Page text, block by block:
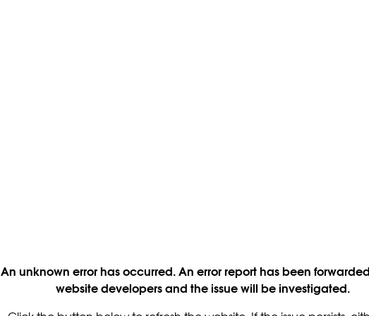
An unknown error has occurred. An error report has been
website developers and the issue will be investigated.